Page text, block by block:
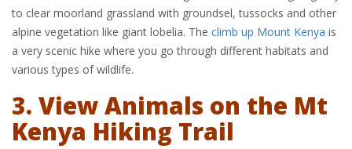
to clear moorland grassland with groundsel, tussocks and other
alpine vegetation like giant lobelia. The climb up Mount Kenya is
a very scenic hike where you go through different habitats and
various types of wildlife.
3. View Animals on the Mt
Kenya Hiking Trail